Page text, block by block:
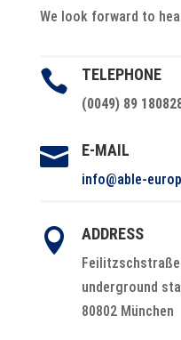
We look forward to
 TELEPHONE
(0049) 89
 E-MAIL
info@able-
 ADDRESS
underground
80802 München